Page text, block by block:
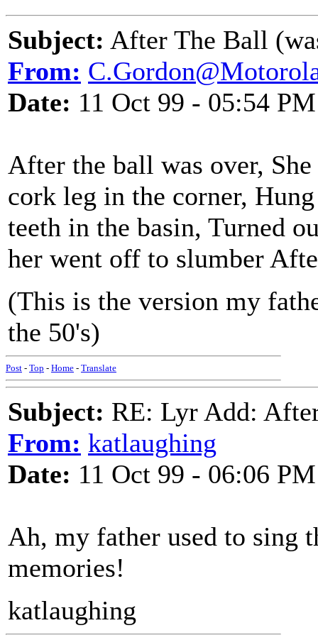
Subject: After The Ball
From:
Date: 11 Oct 99 - 05:54 PM
After the ball was over,
cork leg in the corner,
teeth in the basin, Turned
her went off to slumber
(This is the version my
the 50's)
Post - Top - Home - Translate
Subject: RE: Lyr Add:
From: katlaughing
Date: 11 Oct 99 - 06:06 PM
Ah, my father used to sing
memories!
katlaughing